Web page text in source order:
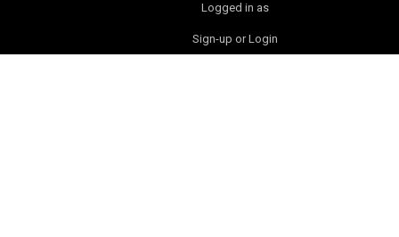
Logged in as
Sign-up or Login